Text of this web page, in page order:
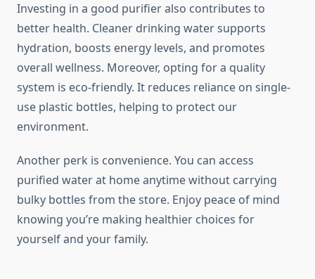
Investing in a good purifier also contributes to
better health. Cleaner drinking water supports
hydration, boosts energy levels, and promotes
overall wellness. Moreover, opting for a quality
system is eco-friendly. It reduces reliance on single-
use plastic bottles, helping to protect our
environment.
Another perk is convenience. You can access
purified water at home anytime without carrying
bulky bottles from the store. Enjoy peace of mind
knowing you’re making healthier choices for
yourself and your family.